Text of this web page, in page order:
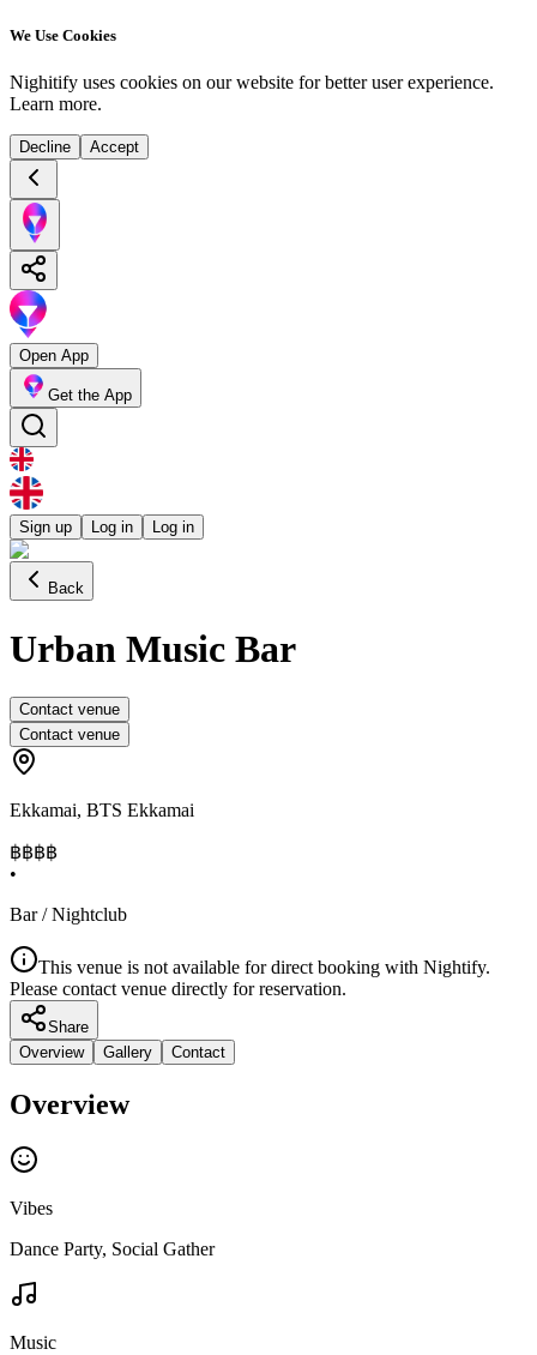
We Use Cookies
Nighitify uses cookies on our website for better user experience.
Learn more.
Decline Accept
Open App
Get the App
Sign up Log in Log in
Back
Urban Music Bar
Contact venue
Contact venue
Ekkamai, BTS Ekkamai
฿฿฿฿
•
Bar / Nightclub
This venue is not available for direct booking with Nightify.
Please contact venue directly for reservation.
Share
Overview
Gallery Contact
Overview
Vibes
Dance Party, Social Gather
Music